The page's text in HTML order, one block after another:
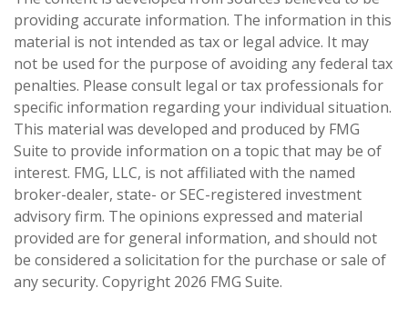
providing accurate information. The information in this
material is not intended as tax or legal advice. It may
not be used for the purpose of avoiding any federal tax
penalties. Please consult legal or tax professionals for
specific information regarding your individual situation.
This material was developed and produced by FMG
Suite to provide information on a topic that may be of
interest. FMG, LLC, is not affiliated with the named
broker-dealer, state- or SEC-registered investment
advisory firm. The opinions expressed and material
provided are for general information, and should not
be considered a solicitation for the purchase or sale of
any security. Copyright 2026 FMG Suite.